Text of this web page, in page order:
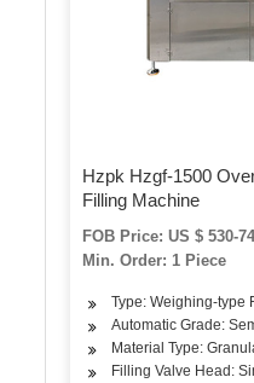
Hzpk Hzgf-1500
Filling Machine
FOB Price: US $ 530-
Min. Order: 1 Piece
Type: Weighing-type
Automatic Grade:
Material Type:
Filling Valve Head: